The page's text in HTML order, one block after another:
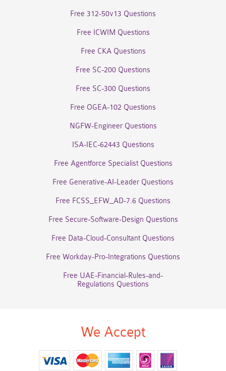
Free 312-50v13 Questions
Free ICWIM Questions
Free CKA Questions
Free SC-200 Questions
Free SC-300 Questions
Free OGEA-102 Questions
NGFW-Engineer Questions
ISA-IEC-62443 Questions
Free Agentforce Specialist Questions
Free Generative-AI-Leader Questions
Free FCSS_EFW_AD-7.6 Questions
Free Secure-Software-Design Questions
Free Data-Cloud-Consultant Questions
Free Workday-Pro-Integrations Questions
Free UAE-Financial-Rules-and-
Regulations Questions
We Accept